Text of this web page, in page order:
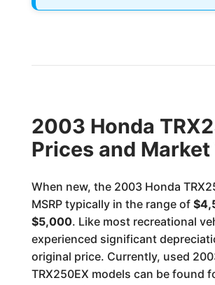
2003 Honda
Prices and Market
When new, the 2003 Honda
MSRP typically in the range of
$5,000. Like most recreational
experienced significant
original price. Currently, used
TRX250EX models can be found